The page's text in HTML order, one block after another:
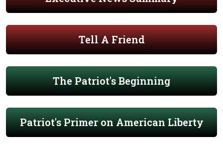
Tell A Friend
The Patriot's Beginning
Patriot's Primer on American Liberty